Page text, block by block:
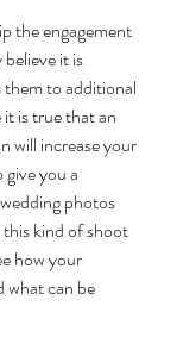
the engagement
it is
them to additional
is true that an
will increase your
you a
photos
kind of shoot
how your
what can be